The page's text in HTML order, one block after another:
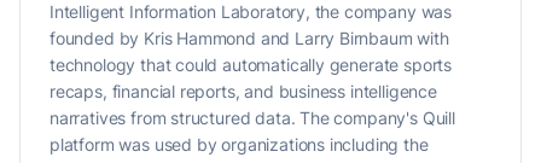
Intelligent Information Laboratory, the company was
founded by Kris Hammond and Larry Birnbaum with
technology that could automatically generate sports
recaps, financial reports, and business intelligence
narratives from structured data. The company's Quill
platform was used by organizations including the